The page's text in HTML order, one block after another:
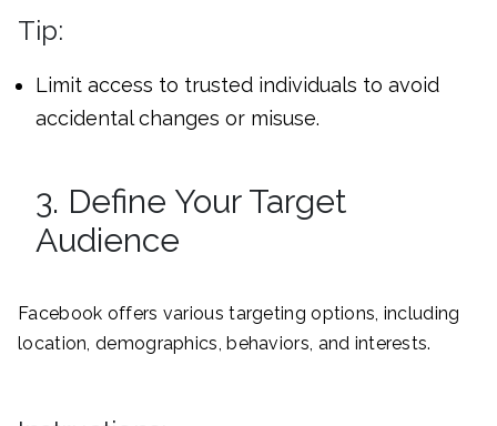
Tip:
Limit access to trusted individuals to avoid
accidental changes or misuse.
3. Define Your Target
Audience
Facebook offers various targeting options, including
location, demographics, behaviors, and interests.